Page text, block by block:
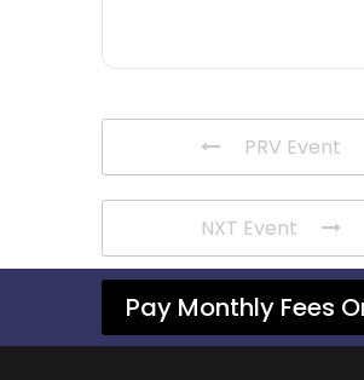
PRV Event
NXT Event
Pay Monthly Fees